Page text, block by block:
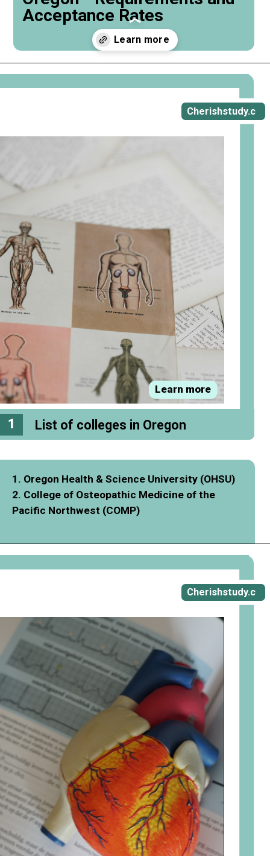
Acceptance Rates
Cherishstudy.c
om
List of colleges in Oregon
1. Oregon Health & Science University (OHSU)
2. College of Osteopathic Medicine of the
Pacific Northwest (COMP)
1
Learn more
Cherishstudy.c
om